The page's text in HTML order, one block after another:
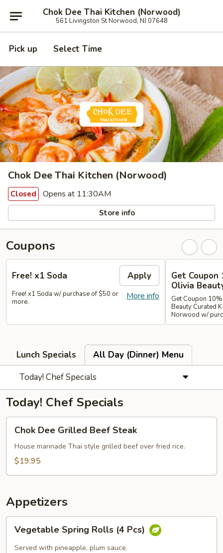
Chok Dee Thai Kitchen (Norwood)
561 Livingston St Norwood, NJ 07648
Pick up Select Time
Chok Dee Thai Kitchen (Norwood)
Closed Opens at 11:30AM
Store info
Coupons
Free! x1 Soda Apply
More info
Free! x1 Soda w/ purchase of $50 or
more.
Get
Olivia
Get Coupon
Beauty Curated
Norwood w/
Lunch Specials
All Day (Dinner) Menu
Today! Chef Specials
Today! Chef Specials
Chok
Dee
Grilled
Beef
Chok Dee Grilled Beef Steak
House marinade Thai style grilled beef over fried rice.
$19.95
Appetizers
Vegetable
Spring
Rolls
Vegetable Spring Rolls (4 Pcs)
Served with pineapple, plum sauce.